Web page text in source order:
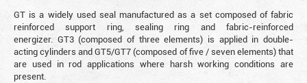
GT is a widely used seal manufactured as a set composed of fabric
reinforced support ring, sealing ring and fabric-reinforced
energizer. GT3 (composed of three elements) is applied in double-
acting cylinders and GT5/GT7 (composed of five / seven elements) that
are used in rod applications where harsh working conditions are
present.